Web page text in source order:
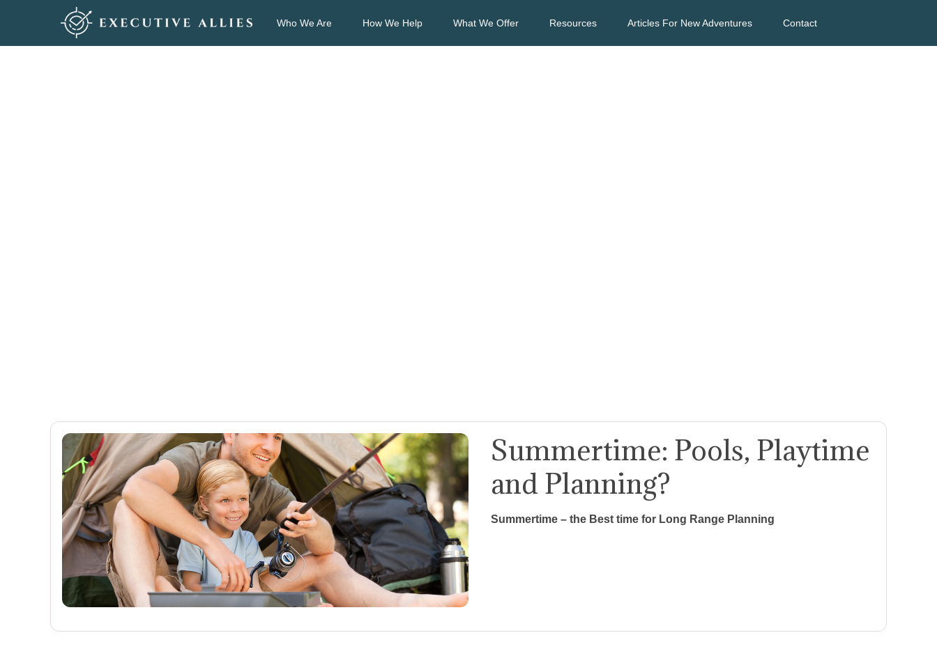
Who We Are How We Help What We Offer Resources Articles For New Adventures Contact
Summertime: Pools, Playtime
and Planning?
Summertime – the Best time for Long Range Planning